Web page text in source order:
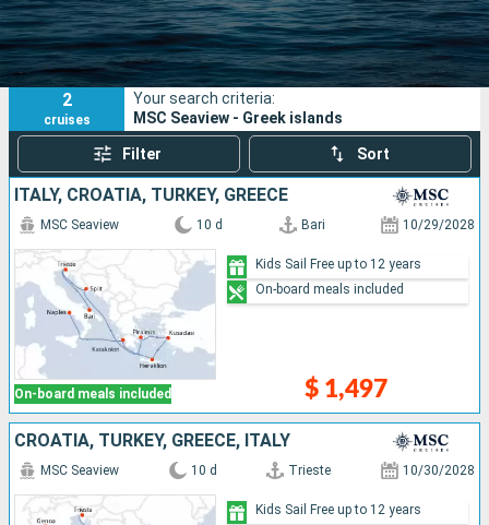
Departure month
Ports Cruise lines
Search
2
cruises
Your search criteria:
MSC Seaview - Greek islands
Filter Sort
ITALY, CROATIA, TURKEY, GREECE
On-board meals included
MSC Seaview 10 d Bari 10/29/2028
$ 1,497
Kids Sail Free up to 12 years
On-board meals included
CROATIA, TURKEY, GREECE, ITALY
MSC Seaview 10 d Trieste 10/30/2028
Kids Sail Free up to 12 years